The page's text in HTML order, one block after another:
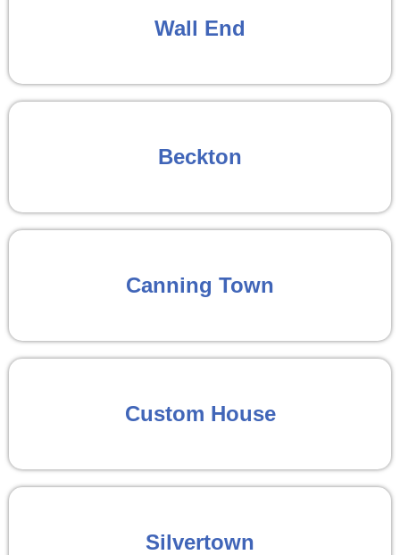
Wall End
Beckton
Canning Town
Custom House
Silvertown